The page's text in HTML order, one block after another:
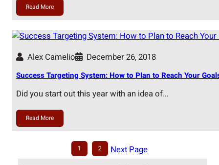
Read More
Alex Camelio December 26, 2018
Success Targeting System: How to Plan to Reach Your
Did you start out this year with an idea of…
Read More
1 2
Next Page